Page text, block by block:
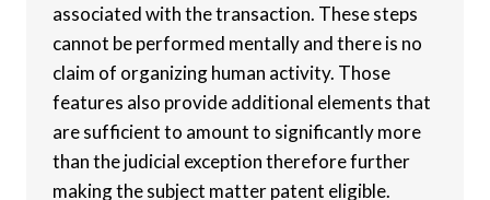
associated with the transaction. These steps
cannot be performed mentally and there is no
claim of organizing human activity. Those
features also provide additional elements that
are sufficient to amount to significantly more
than the judicial exception therefore further
making the subject matter patent eligible.